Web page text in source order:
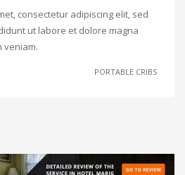
consectetur adipiscing elit, sed
ut labore et dolore magna
veniam.
PORTABLE CRIBS